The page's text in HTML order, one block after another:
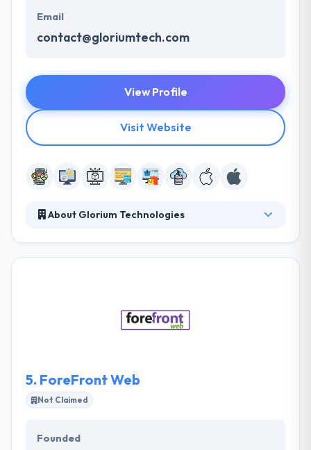
Email
contact@gloriumtech.com
View Profile
Visit Website
About Glorium Technologies
strong technologies. They work carefully to get
penetration into your ideas that they join with an
5. ForeFront Web
Not Claimed
Founded